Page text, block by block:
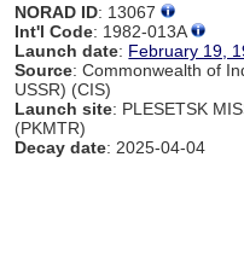
NORAD ID: 13067
Int'l Code: 1982-013A
Launch date: February 19,
Source: Commonwealth of
USSR) (CIS)
Launch site: PLESETSK
(PKMTR)
Decay date: 2025-04-04